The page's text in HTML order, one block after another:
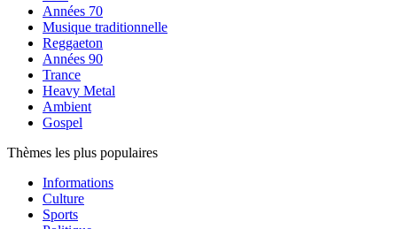
Années 70
Musique traditionnelle
Reggaeton
Années 90
Trance
Heavy Metal
Ambient
Gospel
Thèmes les plus populaires
Informations
Culture
Sports